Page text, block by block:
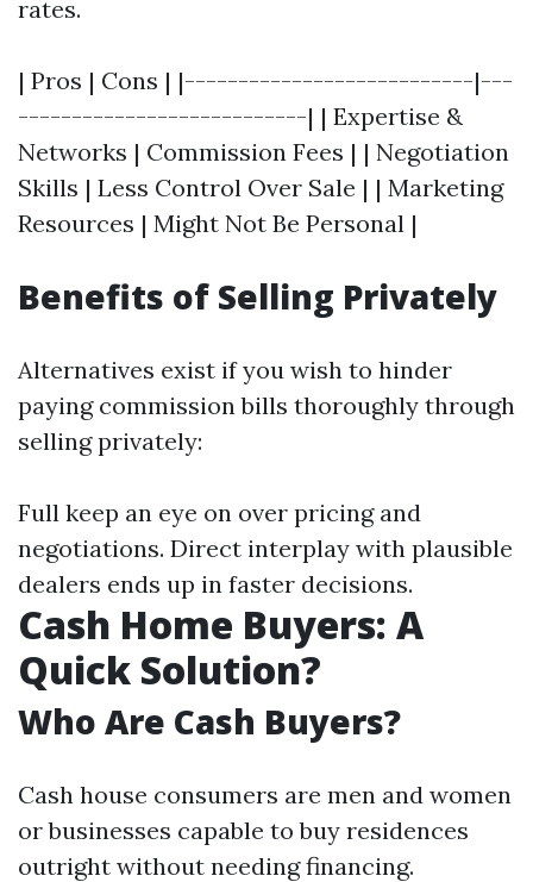
rates.
| Pros | Cons | |---------------------------|---
---------------------------| | Expertise &
Networks | Commission Fees | | Negotiation
Skills | Less Control Over Sale | | Marketing
Resources | Might Not Be Personal |
Benefits of Selling Privately
Alternatives exist if you wish to hinder
paying commission bills thoroughly through
selling privately:
Full keep an eye on over pricing and
negotiations. Direct interplay with plausible
dealers ends up in faster decisions.
Cash Home Buyers: A
Quick Solution?
Who Are Cash Buyers?
Cash house consumers are men and women
or businesses capable to buy residences
outright without needing financing.